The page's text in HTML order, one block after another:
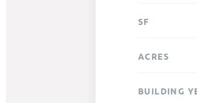
SF
ACRES
BUILDING